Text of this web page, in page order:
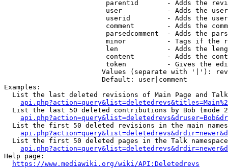
parentid       - Adds the
user           - Adds the
userid         - Adds the
comment        - Adds the
parsedcomment  - Adds the
minor          - Tags if the
len            - Adds the
content        - Adds the
token          - Gives the
Values (separate with '|'):
                        Default: user|comment
Examples:
List the last deleted revisions of Main Page and
List the last 50 deleted contributions by Bob (mode
List the first 50 deleted revisions in the main
List the first 50 deleted pages in the Talk
Help page:
https://www.mediawiki.org/wiki/API:Deletedrevs